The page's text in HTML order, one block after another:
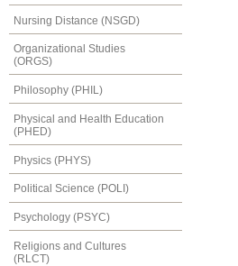
Nursing Distance (NSGD)
Organizational Studies
(ORGS)
Philosophy (PHIL)
Physical and Health Education
(PHED)
Physics (PHYS)
Political Science (POLI)
Psychology (PSYC)
Religions and Cultures
(RLCT)